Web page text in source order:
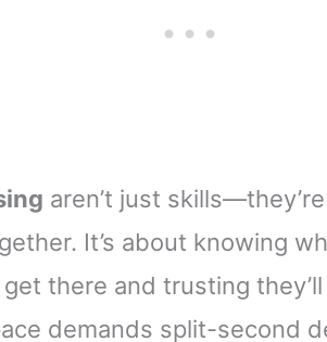
aren’t just
It’s about knowing
there and trusting
demands split-second